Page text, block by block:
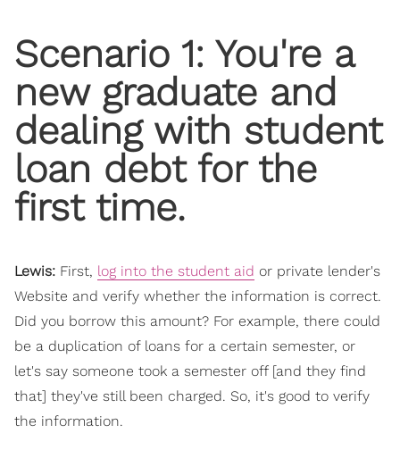
Scenario 1: You're a
new graduate and
dealing with student
loan debt for the
first time.
Lewis: First, log into the student aid or private lender's
Website and verify whether the information is correct.
Did you borrow this amount? For example, there could
be a duplication of loans for a certain semester, or
let's say someone took a semester off [and they find
that] they've still been charged. So, it's good to verify
the information.